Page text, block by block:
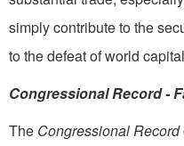
simply contribute to the
to the defeat of world
Congressional Record ­-
The Congressional Record